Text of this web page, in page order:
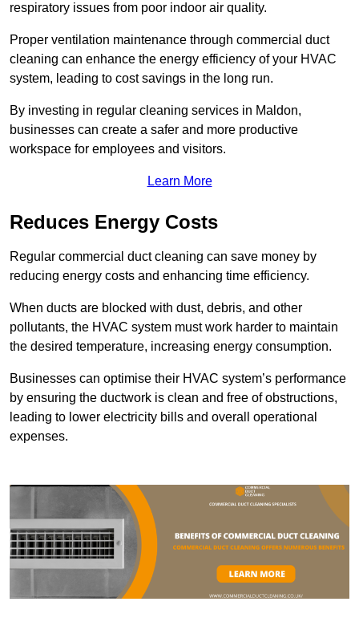
respiratory issues from poor indoor air quality.
Proper ventilation maintenance through commercial duct
cleaning can enhance the energy efficiency of your HVAC
system, leading to cost savings in the long run.
By investing in regular cleaning services in Maldon,
businesses can create a safer and more productive
workspace for employees and visitors.
Learn More
Reduces Energy Costs
Regular commercial duct cleaning can save money by
reducing energy costs and enhancing time efficiency.
When ducts are blocked with dust, debris, and other
pollutants, the HVAC system must work harder to maintain
the desired temperature, increasing energy consumption.
Businesses can optimise their HVAC system’s performance
by ensuring the ductwork is clean and free of obstructions,
leading to lower electricity bills and overall operational
expenses.